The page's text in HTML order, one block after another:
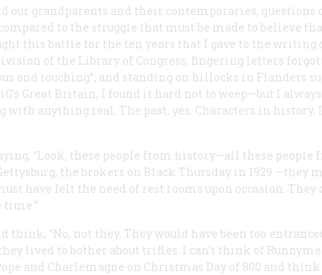
our grandparents and their contemporaries, questions
to the struggle that must be made to believe
this battle for the ten years that I gave to the writing
of the Library of Congress, fingering letters
and touching”; and standing on hillocks in Flanders
Great Britain, I found it hard not to weep—but I
anything real. The past, yes. Characters in history.
“Look, these people from history—all these people
the brokers on Black Thursday in 1929 —they
have felt the need of rest rooms upon occasion. They
time.”
think, “No, not they. They would have been too
lived to bother about trifles. I can’t think of
and Charlemagne on Christmas Day of 800 and